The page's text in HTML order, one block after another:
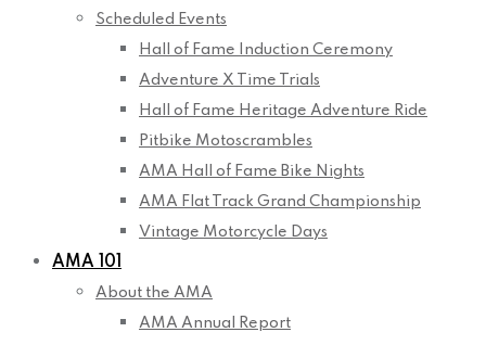
Scheduled Events
Hall of Fame Induction Ceremony
Adventure X Time Trials
Hall of Fame Heritage Adventure Ride
Pitbike Motoscrambles
AMA Hall of Fame Bike Nights
AMA Flat Track Grand Championship
Vintage Motorcycle Days
AMA 101
About the AMA
AMA Annual Report